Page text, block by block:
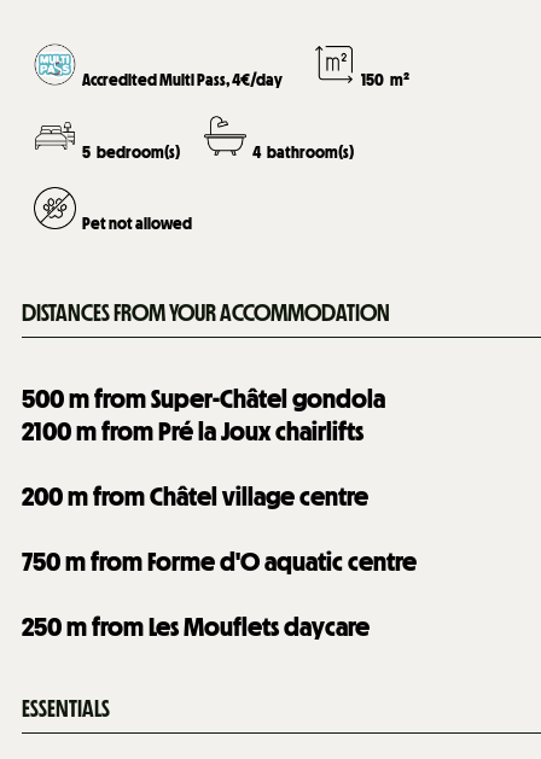
Accredited Multi Pass, 4€/day 150 m²
5 bedroom(s) 4 bathroom(s)
Pet not allowed
DISTANCES FROM YOUR ACCOMMODATION
500m from Super-Châtel gondola
2100m from Pré la Joux chairlifts
200m from Châtel village centre
750m from Forme d'O aquatic centre
250m from Les Mouflets daycare
ESSENTIALS